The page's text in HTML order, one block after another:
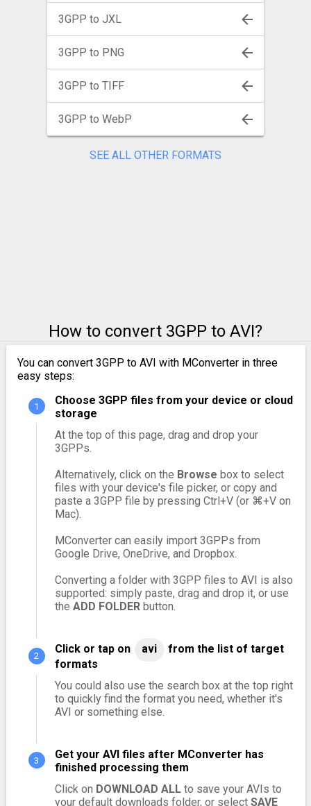
3GPP to JXL
3GPP to PNG
3GPP to TIFF
3GPP to WebP
SEE ALL OTHER FORMATS
How to convert 3GPP to AVI?
You can convert 3GPP to AVI with MConverter in three
easy steps:
Choose 3GPP files from your device or cloud
storage
At the top of this page, drag and drop your
3GPPs.
Alternatively, click on the Browse box to select
files with your device's file picker, or copy and
paste a 3GPP file by pressing Ctrl+V (or ⌘+V on
Mac).
MConverter can easily import 3GPPs from
Google Drive, OneDrive, and Dropbox.
Converting a folder with 3GPP files to AVI is also
supported: simply paste, drag and drop it, or use
the ADD FOLDERbutton.
Click or tap on avi
from the list of target
formats
You could also use the search box at the top right
to quickly find the format you need, whether it's
AVI or something else.
Get your AVI files after MConverter has
finished processing them
Click on DOWNLOAD ALLto save your AVIs to
your default downloads folder, or select SAVE